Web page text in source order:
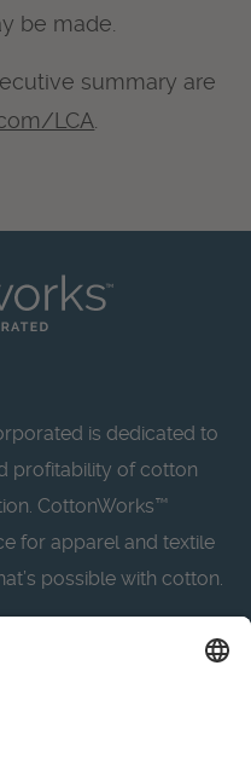
be made.
summary are
LCA
is dedicated to
profitability of cotton
CottonWorks™
for apparel and textile
possible with cotton.
sustainability